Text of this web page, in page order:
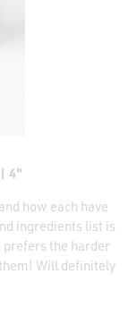
4"
how each have
ingredients list is
prefers the harder
Will definitely